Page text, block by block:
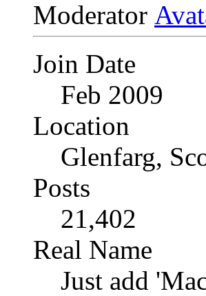
Moderator
Join Date
Feb 2009
Location
Glenfarg,
Posts
21,402
Real Name
Just add